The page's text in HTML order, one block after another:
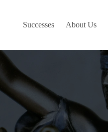
Successes About Us